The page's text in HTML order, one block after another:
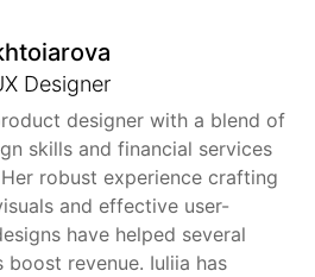
Designer
designer with a blend of
skills and financial services
robust experience crafting
and effective user-
have helped several
boost revenue. Iuliia has